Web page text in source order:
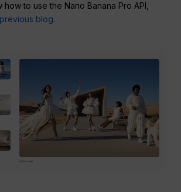
how to use the Nano Banana Pro API,
blog.